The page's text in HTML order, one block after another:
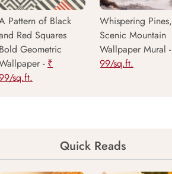
Pattern of Black
Red Squares
Geometric
- ₹
sq.ft.
Whispering Pines,
Scenic Mountain
Wallpaper Mural -
99/sq.ft.
Quick Reads